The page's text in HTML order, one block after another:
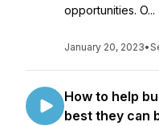
opportunities. O...
January 20, 2023•
How to help
best they can